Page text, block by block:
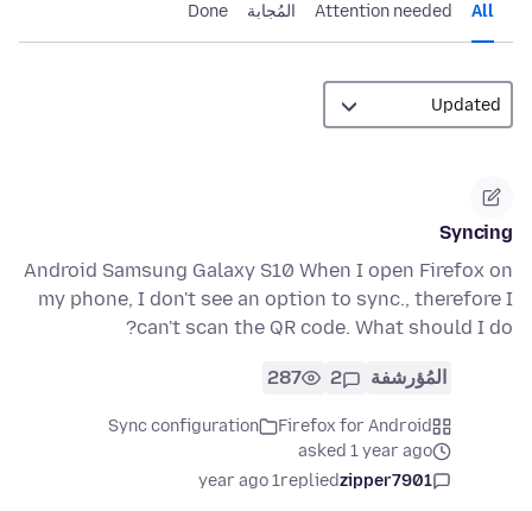
All
Attention needed المُجابة Done
Syncing
Android Samsung Galaxy S10 When I open Firefox on
my phone, I don't see an option to sync., therefore I
can't scan the QR code. What should I do?
المُؤرشفة 2
287
Firefox for Android
Sync configuration
asked 1 year ago
zipper7901
replied
1 year ago